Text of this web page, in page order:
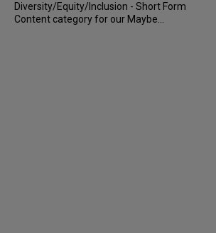
Diversity/Equity/Inclusion - Short Form
Content category for our Maybe...